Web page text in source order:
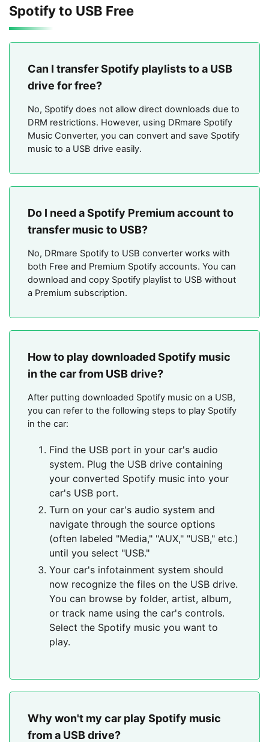
Spotify to USB Free
Can I transfer Spotify playlists to a USB
drive for free?
No, Spotify does not allow direct downloads due to
DRM restrictions. However, using DRmare Spotify
Music Converter, you can convert and save Spotify
music to a USB drive easily.
Do I need a Spotify Premium account to
transfer music to USB?
No, DRmare Spotify to USB converter works with
both Free and Premium Spotify accounts. You can
download and copy Spotify playlist to USB without
a Premium subscription.
How to play downloaded Spotify music
in the car from USB drive?
After putting downloaded Spotify music on a USB,
you can refer to the following steps to play Spotify
in the car:
Find the USB port in your car's audio
system. Plug the USB drive containing
your converted Spotify music into your
car's USB port.
Turn on your car's audio system and
navigate through the source options
(often labeled "Media," "AUX," "USB," etc.)
until you select "USB."
Your car's infotainment system should
now recognize the files on the USB drive.
You can browse by folder, artist, album,
or track name using the car's controls.
Select the Spotify music you want to
play.
Why won't my car play Spotify music
from a USB drive?